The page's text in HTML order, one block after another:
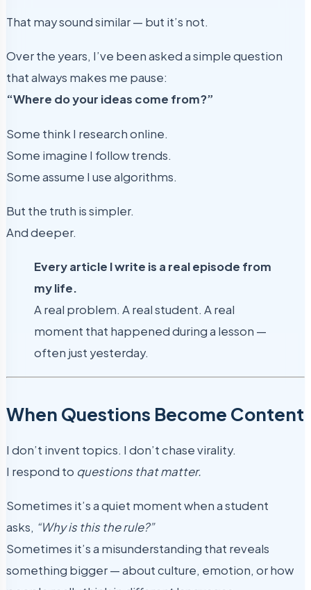
That may sound similar — but it’s not.
Over the years, I’ve been asked a simple question
that always makes me pause:
“Where do your ideas come from?”
Some think I research online.
Some imagine I follow trends.
Some assume I use algorithms.
But the truth is simpler.
And deeper.
Every article I write is a real episode from
my life.
A real problem. A real student. A real
moment that happened during a lesson —
often just yesterday.
When Questions Become Content
I don’t invent topics. I don’t chase virality.
I respond to questions that matter.
Sometimes it’s a quiet moment when a student
asks, “Why is this the rule?”
Sometimes it’s a misunderstanding that reveals
something bigger — about culture, emotion, or how